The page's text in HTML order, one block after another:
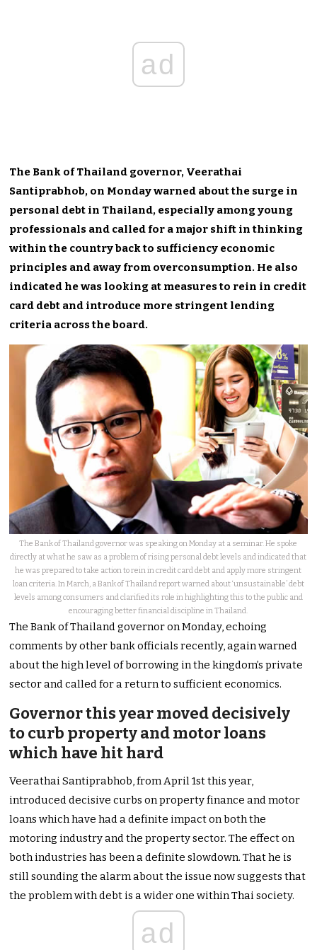
ad
The Bank of Thailand governor, Veerathai
Santiprabhob, on Monday warned about the surge in
personal debt in Thailand, especially among young
professionals and called for a major shift in thinking
within the country back to sufficiency economic
principles and away from overconsumption. He also
indicated he was looking at measures to rein in credit
card debt and introduce more stringent lending
criteria across the board.
The Bank of Thailand governor was speaking on Monday at a seminar. He spoke
directly at what he saw as a problem of rising personal debt levels and indicated that
he was prepared to take action to rein in credit card debt and apply more stringent
loan criteria. In March, a Bank of Thailand report warned about ‘unsustainable’ debt
levels among consumers and clarified its role in highlighting this to the public and
encouraging better financial discipline in Thailand.
The Bank of Thailand governor on Monday, echoing
comments by other bank officials recently, again warned
about the high level of borrowing in the kingdom’s private
sector and called for a return to sufficient economics.
Governor this year moved decisively
to curb property and motor loans
which have hit hard
Veerathai Santiprabhob, from April 1st this year,
introduced decisive curbs on property finance and motor
loans which have had a definite impact on both the
motoring industry and the property sector. The effect on
both industries has been a definite slowdown. That he is
still sounding the alarm about the issue now suggests that
the problem with debt is a wider one within Thai society.
ad